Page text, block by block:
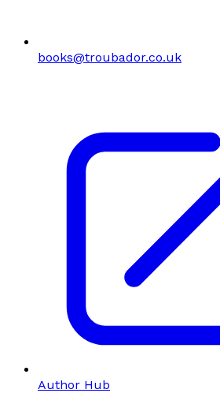
books@troubador.co.uk
Author Hub